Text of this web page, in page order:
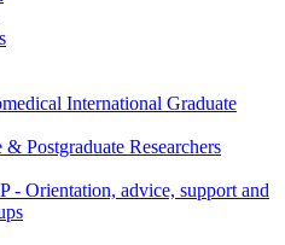
International Graduate
Postgraduate Researchers
- Orientation, advice, support and